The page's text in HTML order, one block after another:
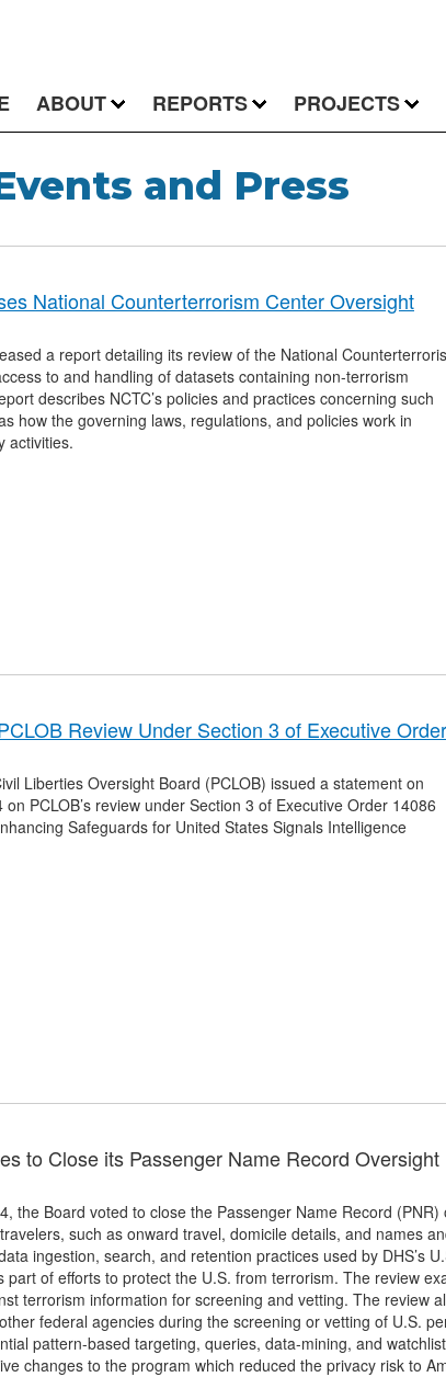
ABOUT REPORTS PROJECTS
and Press
National Counterterrorism Center Oversight
a report detailing its review of the National
to and handling of datasets containing non-terrorism
describes NCTC’s policies and practices concerning such
how the governing laws, regulations, and policies work in
activities.
Review Under Section 3 of Executive Order
Liberties Oversight Board (PCLOB) issued a statement on
PCLOB’s review under Section 3 of Executive Order 14086
Safeguards for United States Signals Intelligence
to Close its Passenger Name Record Oversight
the Board voted to close the Passenger Name Record
such as onward travel, domicile details, and names
ingestion, search, and retention practices used by DHS’s
part of efforts to protect the U.S. from terrorism. The review
terrorism information for screening and vetting. The review
federal agencies during the screening or vetting of U.S.
pattern-based targeting, queries, data-mining, and
changes to the program which reduced the privacy risk to